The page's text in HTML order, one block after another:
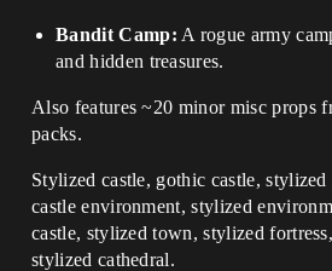
Bandit Camp: A rogue army
and hidden treasures.
Also features ~20 minor misc props
packs.
Stylized castle, gothic castle,
castle environment, stylized
castle, stylized town, stylized
stylized cathedral.